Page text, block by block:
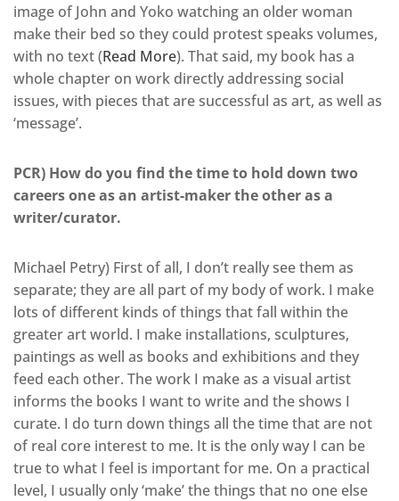
image of John and Yoko watching an older woman
make their bed so they could protest speaks volumes,
with no text (Read More). That said, my book has a
whole chapter on work directly addressing social
issues, with pieces that are successful as art, as well as
‘message’.
PCR) How do you find the time to hold down two
careers one as an artist-maker the other as a
writer/curator.
Michael Petry) First of all, I don’t really see them as
separate; they are all part of my body of work. I make
lots of different kinds of things that fall within the
greater art world. I make installations, sculptures,
paintings as well as books and exhibitions and they
feed each other. The work I make as a visual artist
informs the books I want to write and the shows I
curate. I do turn down things all the time that are not
of real core interest to me. It is the only way I can be
true to what I feel is important for me. On a practical
level, I usually only ‘make’ the things that no one else